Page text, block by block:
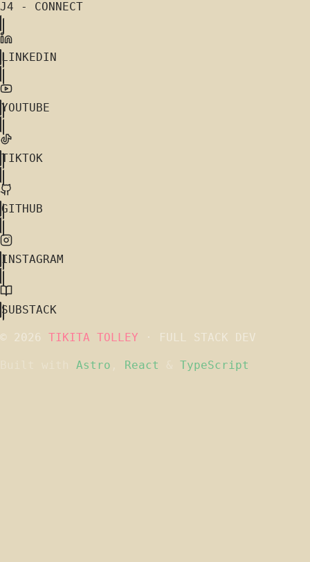
J4 - CONNECT
LINKEDIN
YOUTUBE
TIKTOK
GITHUB
INSTAGRAM
SUBSTACK
© 2026 TIKITA TOLLEY · FULL STACK DEV
Astro React TypeScript